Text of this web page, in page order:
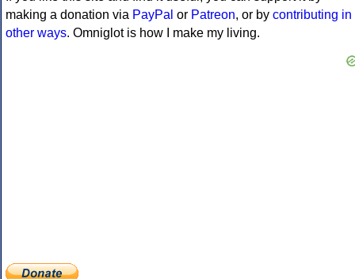
making a donation via PayPal or Patreon, or by contributing in
other ways. Omniglot is how I make my living.